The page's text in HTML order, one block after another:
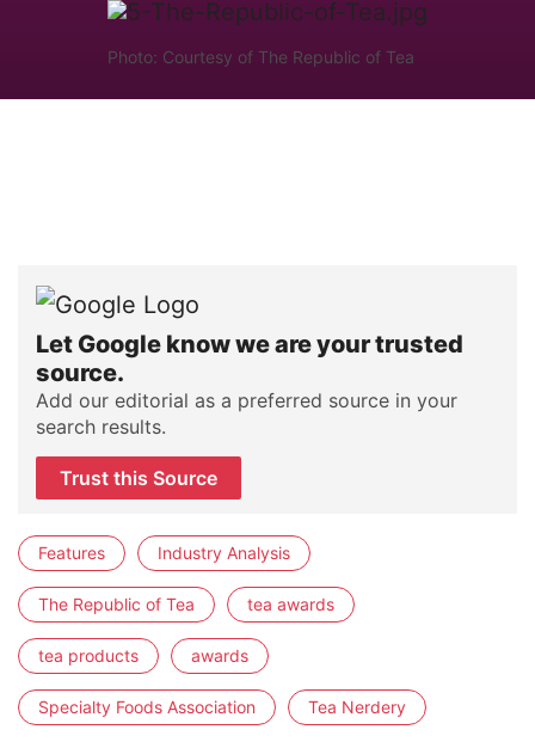
Photo: Courtesy of The Republic of Tea
Let Google know we are your trusted
source.
Add our editorial as a preferred source in your
search results.
Trust this Source
Features Industry Analysis
The Republic of Tea tea awards
tea products awards
Specialty Foods Association Tea Nerdery